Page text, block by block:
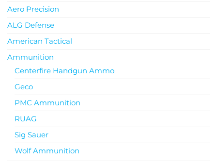
Aero Precision
ALG Defense
American Tactical
Ammunition
Centerfire Handgun Ammo
Geco
PMC Ammunition
RUAG
Sig Sauer
Wolf Ammunition